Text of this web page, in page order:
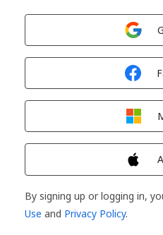
By signing up or logging in,
Use and Privacy Policy.